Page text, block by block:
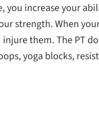
you increase your
strength. When
them. The PT
yoga blocks,